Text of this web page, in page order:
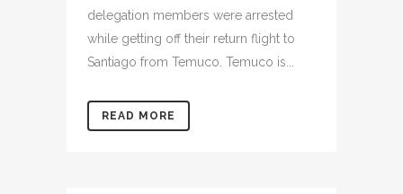
delegation members were arrested
while getting off their return flight to
Santiago from Temuco. Temuco is...
READ MORE